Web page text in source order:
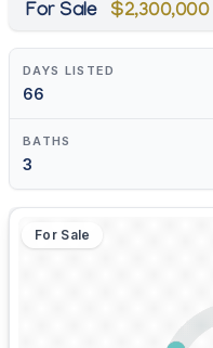
For Sale $2,300,000
DAYS LISTED
66
BATHS
3
For Sale